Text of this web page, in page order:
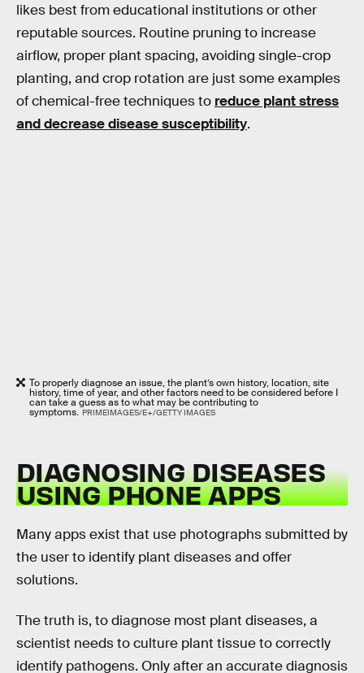
likes best from educational institutions or other
reputable sources. Routine pruning to increase
airflow, proper plant spacing, avoiding single-crop
planting, and crop rotation are just some examples
of chemical-free techniques to reduce plant stress
and decrease disease susceptibility.
To properly diagnose an issue, the plant’s own history, location, site
history, time of year, and other factors need to be considered before I
can take a guess as to what may be contributing to
symptoms. PRIMEIMAGES/E+/GETTY IMAGES
DIAGNOSING DISEASES
USING PHONE APPS
Many apps exist that use photographs submitted by
the user to identify plant diseases and offer
solutions.
The truth is, to diagnose most plant diseases, a
scientist needs to culture plant tissue to correctly
identify pathogens. Only after an accurate diagnosis